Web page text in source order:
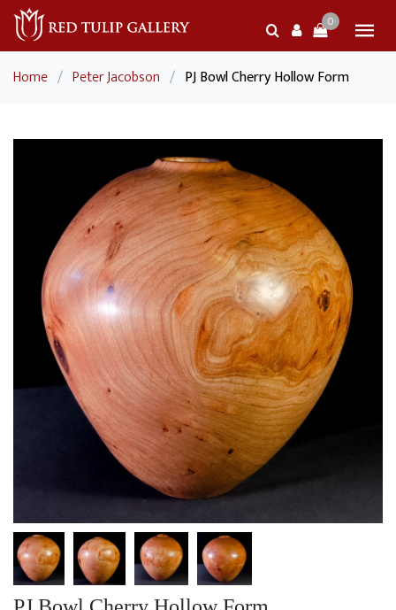
0
Home / Peter Jacobson / PJ Bowl Cherry Hollow Form